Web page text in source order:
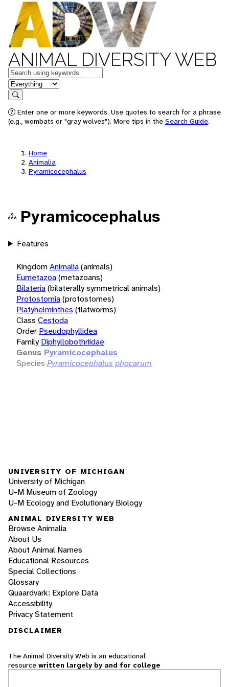
ANIMAL DIVERSITY WEB
Keywords
in feature
Search
Enter one or more keywords. Use quotes to search for a phrase
(e.g., wombats or "gray wolves"). More tips in the Search Guide.
Home
Animalia
Pyramicocephalus
Pyramicocephalus
Features
KingdomAnimalia(animals)
Eumetazoa(metazoans)
Bilateria(bilaterally symmetrical animals)
Protostomia(protostomes)
Platyhelminthes (flatworms)
Class Cestoda
Order Pseudophyllidea
Family Diphyllobothriidae
Genus Pyramicocephalus
Species Pyramicocephalus phocarum
UNIVERSITY OF MICHIGAN
University of Michigan
U-M Museum of Zoology
U-M Ecology and Evolutionary Biology
ANIMAL DIVERSITY WEB
Browse Animalia
About Us
About Animal Names
Educational Resources
Special Collections
Glossary
Quaardvark: Explore Data
Accessibility
Privacy Statement
DISCLAIMER
The Animal Diversity Web is an educational
resource written largely by and for college